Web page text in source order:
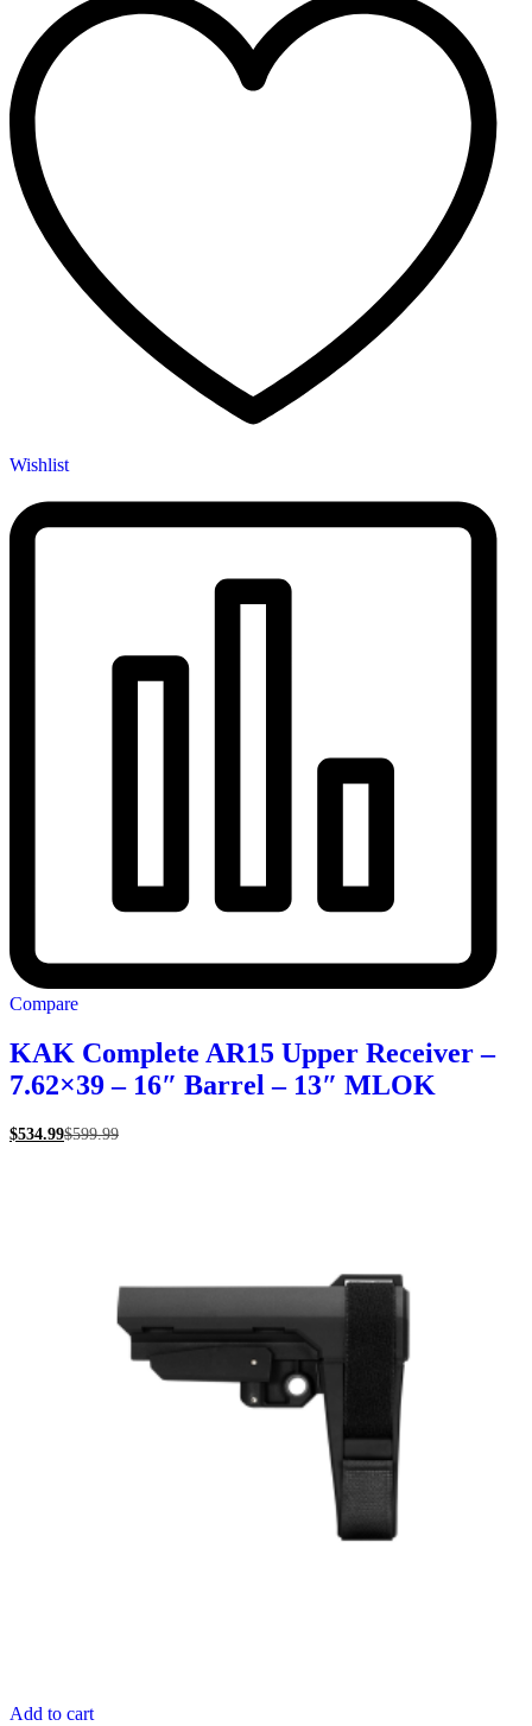
Wishlist
Compare
KAK Complete AR15 Upper Receiver –
7.62×39 – 16″ Barrel – 13″ MLOK
$534.99$599.99
Add to cart